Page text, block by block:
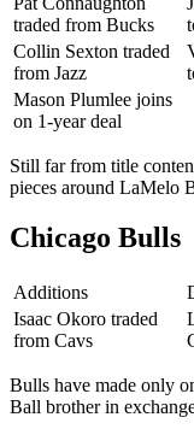
traded from Bucks
Collin Sexton traded
from Jazz
Mason Plumlee joins
on 1-year deal
Still far from title
pieces around LaMelo
Chicago Bulls
Additions
Isaac Okoro traded
from Cavs
Bulls have made only
Ball brother in